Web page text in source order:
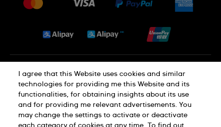
Conditions of Sale
Jobs
Privacy and Cookies Policy
Cookie Notice Terms of Use
I agree that this Website uses cookies and similar
technologies for providing me this Website and its
functionalities, for obtaining insights about its use
and for providing me relevant advertisements. You
may change the settings to activate or deactivate
each category of cookies at any time. To find out